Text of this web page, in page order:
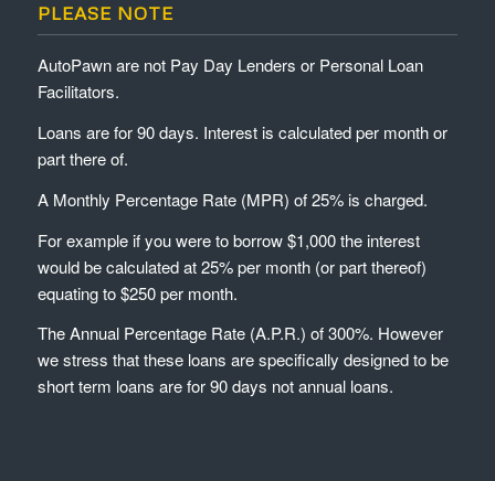
PLEASE NOTE
AutoPawn are not Pay Day Lenders or Personal Loan
Facilitators.
Loans are for 90 days. Interest is calculated per month or
part there of.
A Monthly Percentage Rate (MPR) of 25% is charged.
For example if you were to borrow $1,000 the interest
would be calculated at 25% per month (or part thereof)
equating to $250 per month.
The Annual Percentage Rate (A.P.R.) of 300%. However
we stress that these loans are specifically designed to be
short term loans are for 90 days not annual loans.